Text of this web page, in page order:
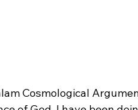
Cosmological